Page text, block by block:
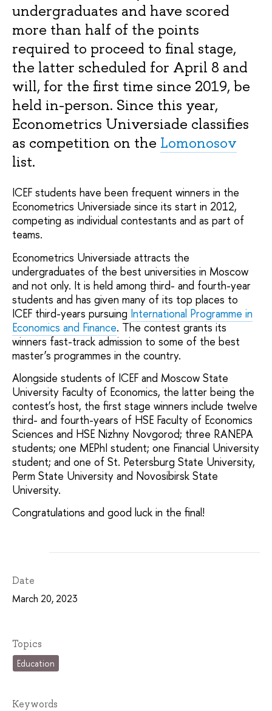
undergraduates and have scored
more than half of the points
required to proceed to final stage,
the latter scheduled for April 8 and
will, for the first time since 2019, be
held in-person. Since this year,
Econometrics Universiade classifies
as competition on the Lomonosov
list.
ICEF students have been frequent winners in the
Econometrics Universiade since its start in 2012,
competing as individual contestants and as part of
teams.
Econometrics Universiade attracts the
undergraduates of the best universities in Moscow
and not only. It is held among third- and fourth-year
students and has given many of its top places to
ICEF third-years pursuing International Programme in
Economics and Finance. The contest grants its
winners fast-track admission to some of the best
master’s programmes in the country.
Alongside students of ICEF and Moscow State
University Faculty of Economics, the latter being the
contest’s host, the first stage winners include twelve
third- and fourth-years of HSE Faculty of Economics
Sciences and HSE Nizhny Novgorod; three RANEPA
students; one MEPhI student; one Financial University
student; and one of St. Petersburg State University,
Perm State University and Novosibirsk State
University.
Congratulations and good luck in the final!
Date
March 20, 2023
Topics
Education
Keywords